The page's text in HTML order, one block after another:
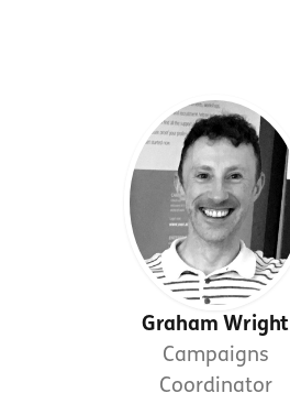
Graham Wright
Campaigns
Coordinator